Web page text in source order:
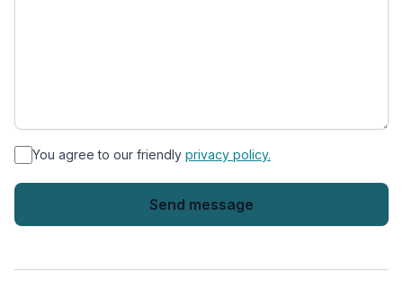
* You agree to our friendly privacy policy.